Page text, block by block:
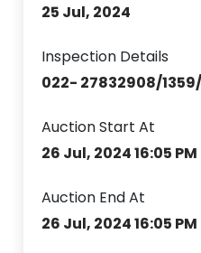
25 Jul, 2024
Inspection Details
022- 27832908/
Auction Start At
26 Jul, 2024 16:05 PM
Auction End At
26 Jul, 2024 16:05 PM